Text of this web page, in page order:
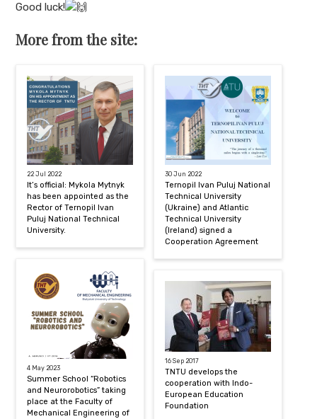
Good luck!
More from the site:
22 Jul 2022
It’s official: Mykola Mytnyk
has been appointed as the
Rector of Ternopil Ivan
Puluj National Technical
University.
4 May 2023
Summer School “Robotics
and Neurorobotics” taking
place at the Faculty of
Mechanical Engineering of
30 Jun 2022
Ternopil Ivan Puluj National
Technical University
(Ukraine) and Atlantic
Technical University
(Ireland) signed a
Cooperation Agreement
16 Sep 2017
TNTU develops the
cooperation with Indo-
European Education
Foundation